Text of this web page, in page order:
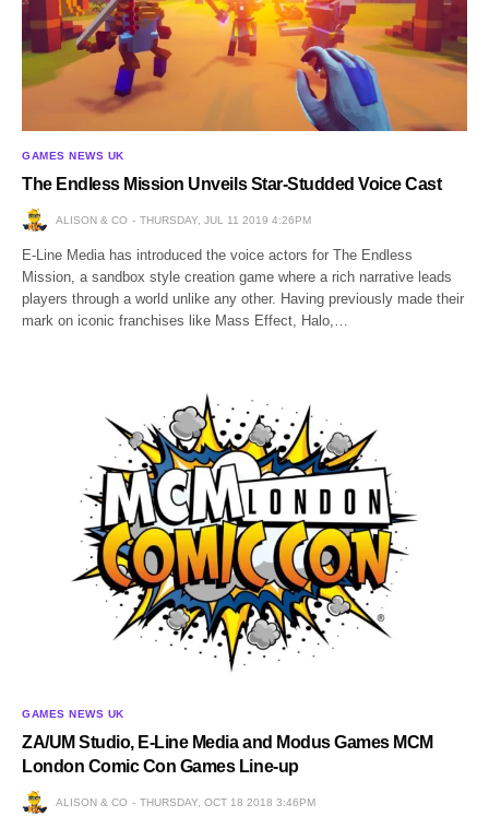
GAMES NEWS UK
The Endless Mission Unveils Star-Studded Voice Cast
ALISON & CO THURSDAY, JUL 11 2019 4:26PM
E-Line Media has introduced the voice actors for The Endless
Mission, a sandbox style creation game where a rich narrative leads
players through a world unlike any other. Having previously made their
mark on iconic franchises like Mass Effect, Halo,…
GAMES NEWS UK
ZA/UM Studio, E-Line Media and Modus Games MCM
London Comic Con Games Line-up
ALISON & CO THURSDAY, OCT 18 2018 3:46PM